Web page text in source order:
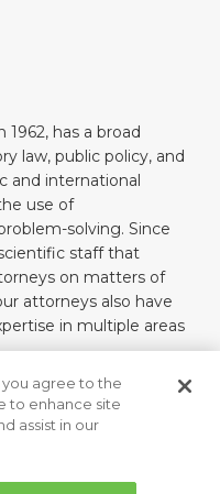
has a broad
law, public policy, and
and international
use of
solving. Since
staff that
on matters of
attorneys also have
in multiple areas
LLP. All Rights Reserved.
you agree to the
to enhance site
assist in our